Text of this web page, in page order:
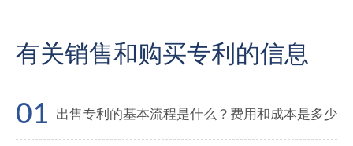
有关销售和购买专利的信息
出售专利的基本流程是什么？费用和成本是多少